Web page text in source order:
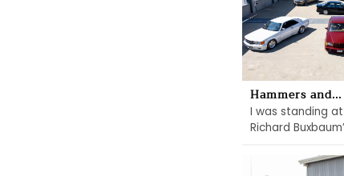
Hammers and...
I was standing
Richard